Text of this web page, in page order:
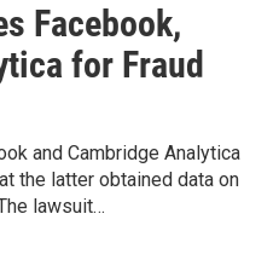
Facebook,
for Fraud
and Cambridge Analytica
the latter obtained data on
lawsuit…